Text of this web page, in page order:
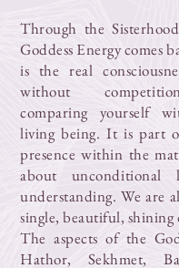
Through the
Goddess Energy comes
is the real
without
comparing yourself
living being. It is part
presence within the
about unconditional
understanding. We are
single, beautiful, shining
The aspects of the
Hathor, Sekhmet,